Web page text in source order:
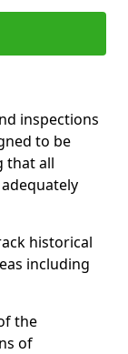
inspections
to be
that all
historical
including
the
of